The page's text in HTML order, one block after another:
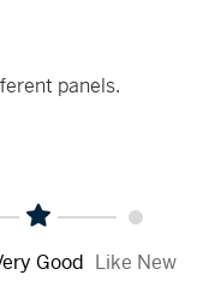
panels.
Good Like New